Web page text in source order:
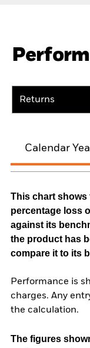
Returns
Calendar
This chart shows
percentage loss
against its
the product has
compare it to its
Performance is
charges. Any
the calculation.
The figures